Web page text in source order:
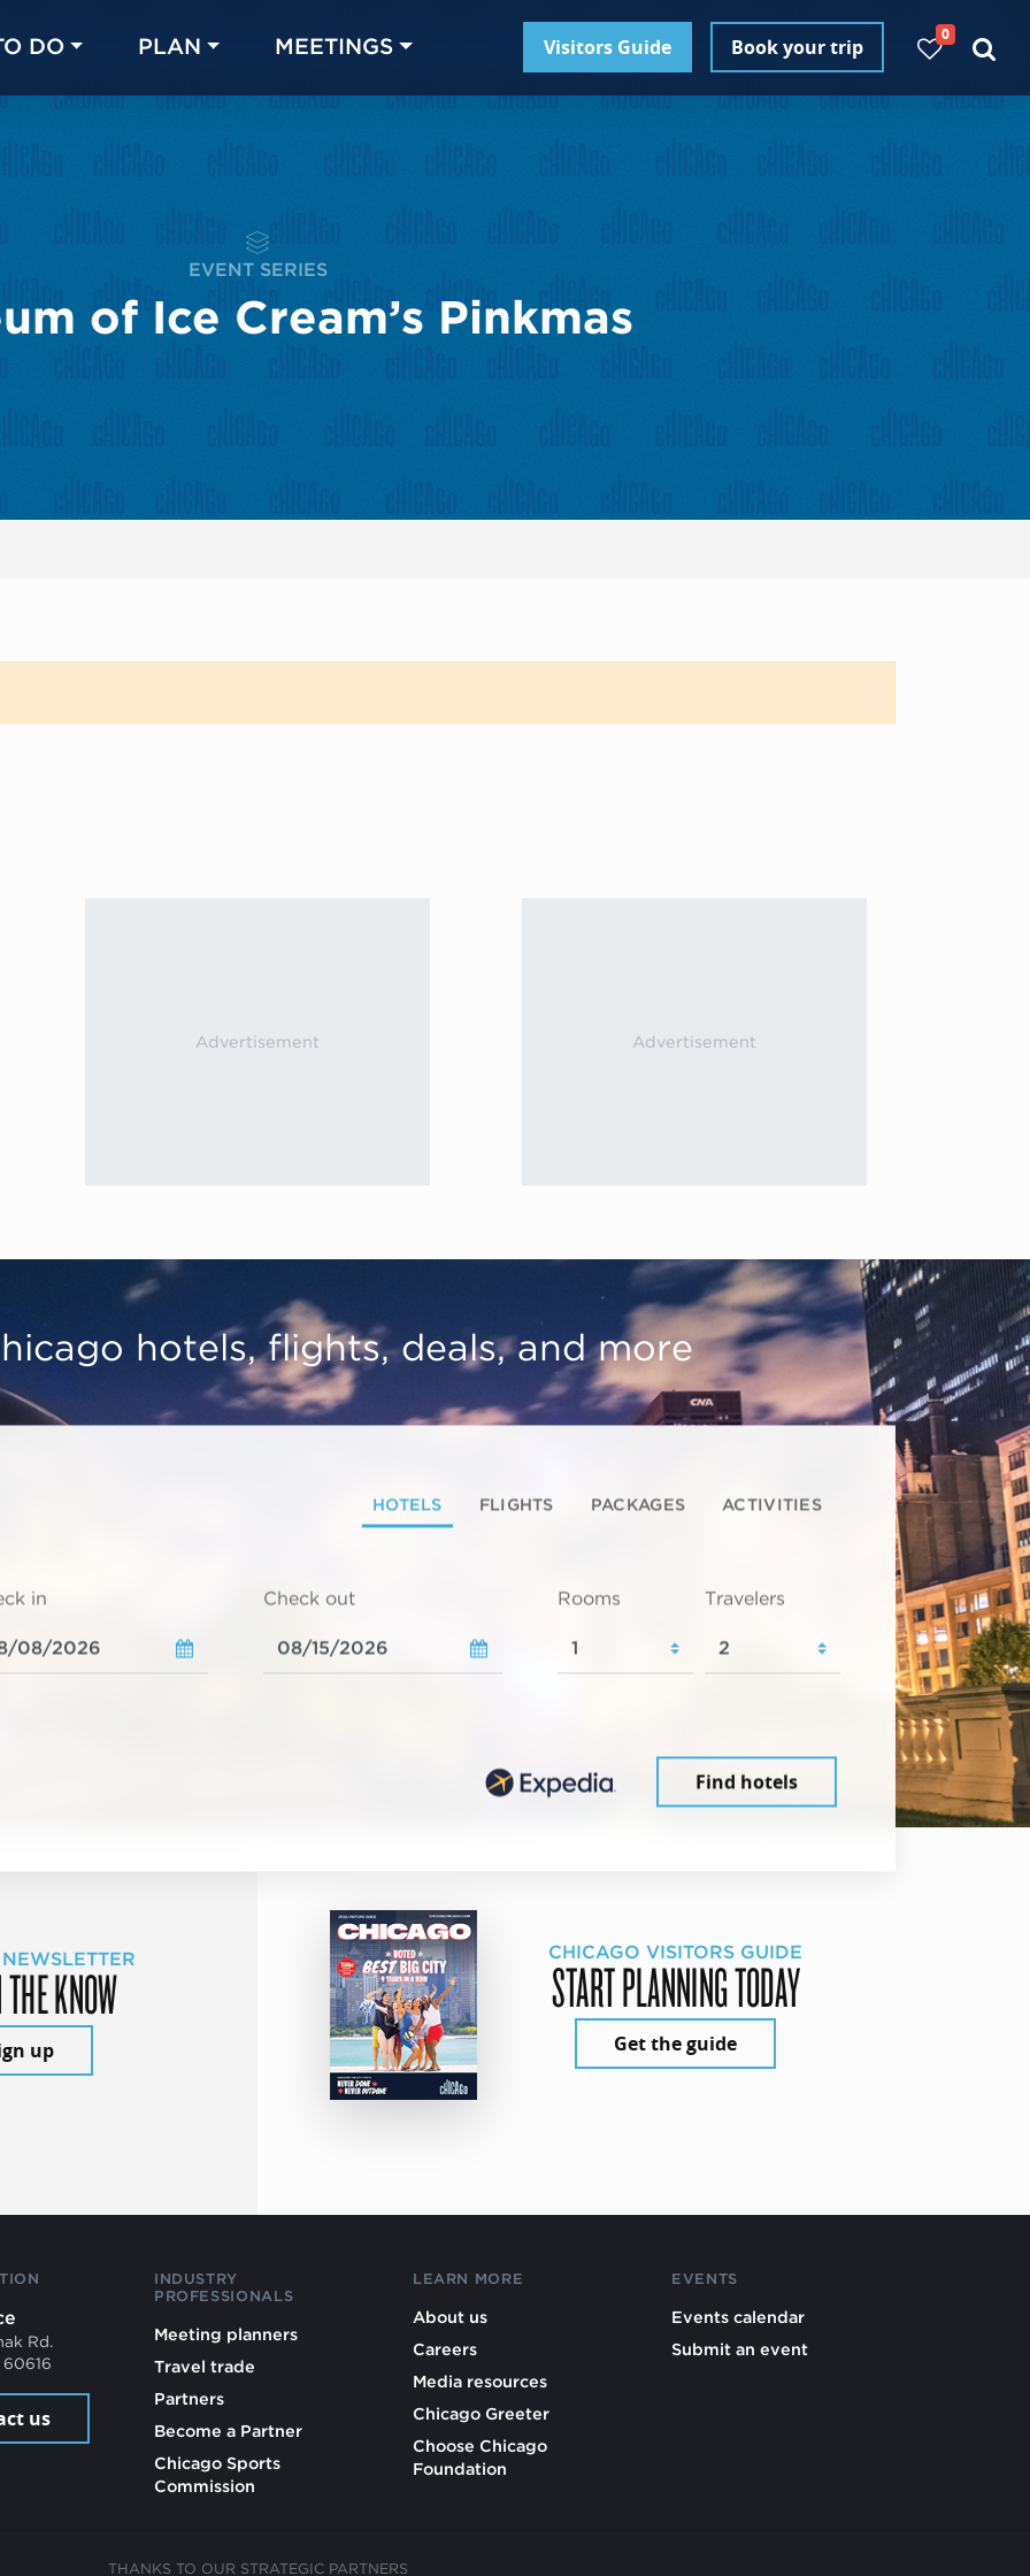
DO PLAN MEETINGS Visitors Guide Book your trip
0
EVENT SERIES
of Ice Cream’s Pinkmas
hotels, flights, deals, and more
HOTELS FLIGHTS PACKAGES ACTIVITIES
in Check out Rooms Travelers
Find hotels
KNOW
up
CHICAGO VISITORS GUIDE
START PLANNING TODAY
Get the guide
Rd.
us
INDUSTRY
PROFESSIONALS
Meeting planners
Travel trade
Partners
Become a Partner
Chicago Sports
Commission
LEARN MORE
About us
Careers
Media resources
Chicago Greeter
Choose Chicago
Foundation
EVENTS
Events calendar
Submit an event
THANKS TO OUR STRATEGIC PARTNERS